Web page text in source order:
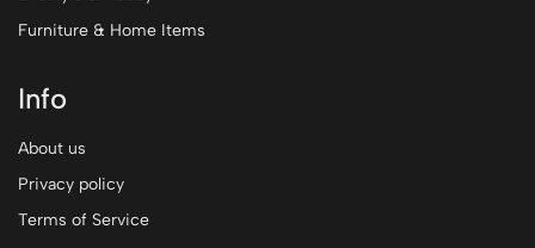
Furniture & Home Items
Info
About us
Privacy policy
Terms of Service